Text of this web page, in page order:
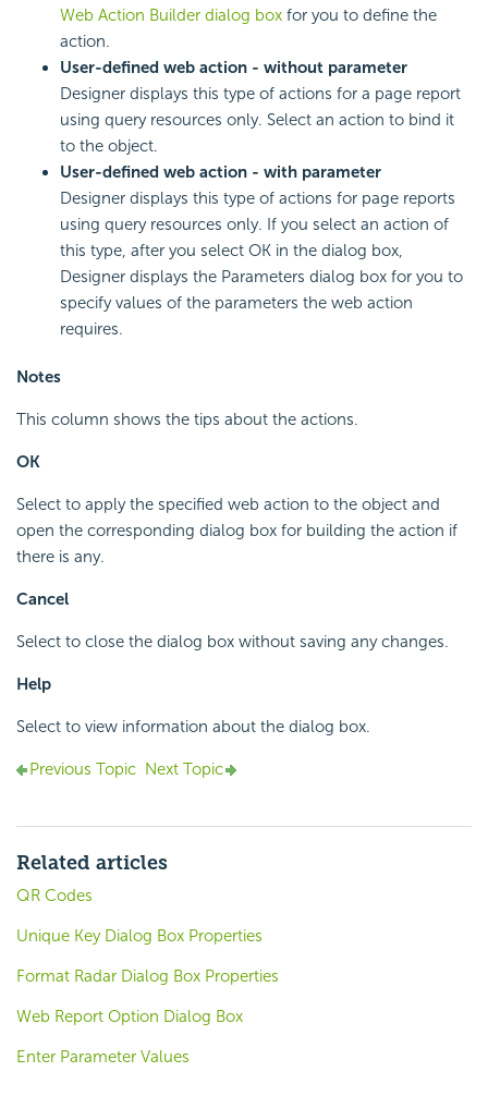
Web Action Builder dialog box for you to define the
action.
User-defined web action - without parameter
Designer displays this type of actions for a page report
using query resources only. Select an action to bind it
to the object.
User-defined web action - with parameter
Designer displays this type of actions for page reports
using query resources only. If you select an action of
this type, after you select OK in the dialog box,
Designer displays the Parameters dialog box for you to
specify values of the parameters the web action
requires.
Notes
This column shows the tips about the actions.
OK
Select to apply the specified web action to the object and
open the corresponding dialog box for building the action if
there is any.
Cancel
Select to close the dialog box without saving any changes.
Help
Select to view information about the dialog box.
Previous Topic Next Topic
Related articles
QR Codes
Unique Key Dialog Box Properties
Format Radar Dialog Box Properties
Web Report Option Dialog Box
Enter Parameter Values